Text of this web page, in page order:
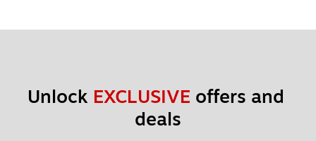
Unlock EXCLUSIVE offers and
deals